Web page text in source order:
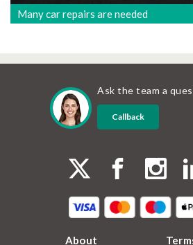
Many car repairs are needed
Ask the team a
Callback
About